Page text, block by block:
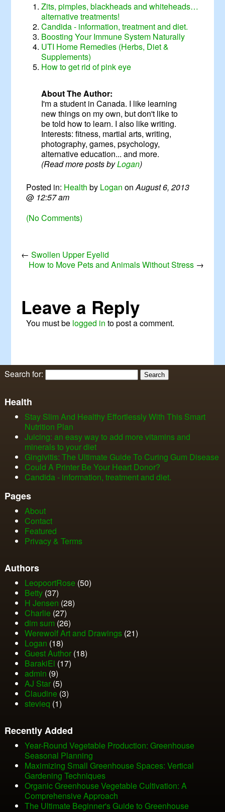
Zits, pimples, blackheads and whiteheads…
alternative treatments!
Candida - information, treatment and diet.
Boosting Your Immune System Naturally
UTI Home Remedies (Herbs, Diet &
Supplements)
How to get rid of pink eye
About The Author:
I'm a student in Canada. I like learning
new things on my own, but don't like to
be told how to learn. I also like writing.
Interests: fitness, martial arts, writing,
photography, games, psychology,
alternative education... and more.
(Read more posts byLogan)
Posted in: Health by Logan onAugust 6, 2013
@ 12:57 am
(No Comments)
←Swollen Upper Eyelid
How to Move Pets and Animals Without Stress→
Leave a Reply
You must be logged in to post a comment.
Search for:
Health
Stay Slim And Healthy Effortlessly With This Smart
Nutrition Plan
Juicing: an easy way to add more vitamins and
minerals to your diet
Gingivitis: The Ultimate Guide To Curing Gum Disease
Could A Printer Be Your Heart Donor?
Candida - information, treatment and diet.
Pages
About
Contact
Featured
Privacy & Terms
Authors
LeopoortRose (50)
Betty(37)
H Jensen (28)
Charlie (27)
dim sum (26)
Werewolf Art and Drawings(21)
Logan (18)
Guest Author(18)
BarakiEl (17)
admin (9)
AJ Star(5)
Claudine(3)
stevieq (1)
Recently Added
Year-Round Vegetable Production: Greenhouse
Seasonal Planning
Maximizing Small Greenhouse Spaces: Vertical
Gardening Techniques
Organic Greenhouse Vegetable Cultivation: A
Comprehensive Approach
The Ultimate Beginner's Guide to Greenhouse